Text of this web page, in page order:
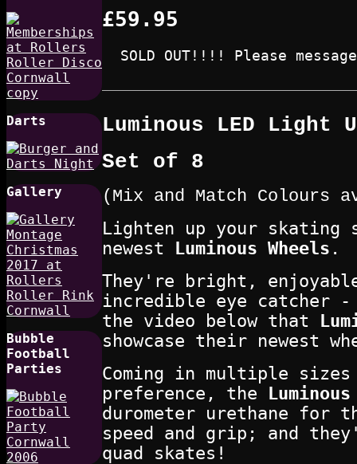
Darts
Gallery
Bubble
Football
Parties
£59.95
SOLD OUT!!!! Please
Luminous LED Light
Set of 8
(Mix and Match Colours
Lighten up your skating
newest Luminous Wheels .
They're bright,
incredible eye catcher -
the video below that
showcase their newest
Coming in multiple sizes
preference, the
durometer urethane for
speed and grip; and
quad skates!